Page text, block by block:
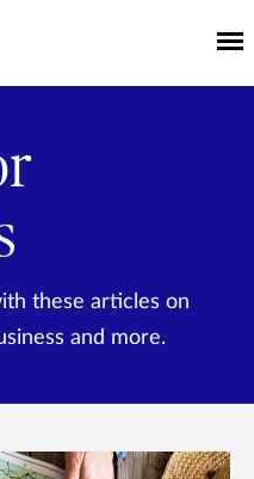
these articles on
and more.